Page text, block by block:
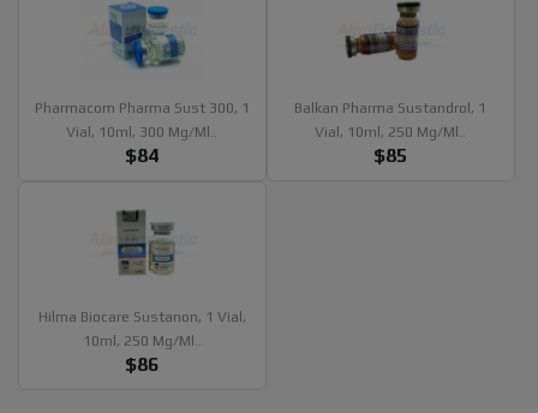
Pharmacom Pharma Sust 300, 1
Vial, 10ml, 300 Mg/ml..
$84
Balkan Pharma Sustandrol, 1
Vial, 10ml, 250 Mg/ml..
$85
Hilma Biocare Sustanon, 1 Vial,
10ml, 250 Mg/ml..
$86